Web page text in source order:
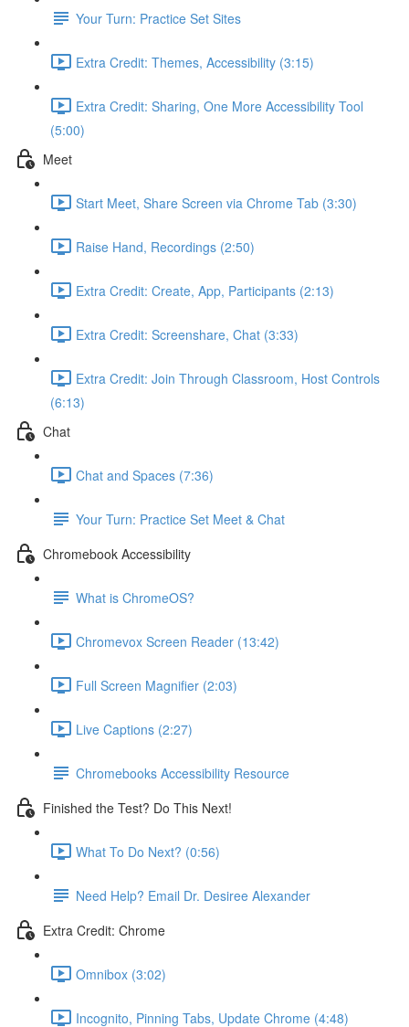
Your Turn: Practice Set Sites
Extra Credit: Themes, Accessibility (3:15)
Extra Credit: Sharing, One More Accessibility Tool
(5:00)
Meet
Start Meet, Share Screen via Chrome Tab (3:30)
Raise Hand, Recordings (2:50)
Extra Credit: Create, App, Participants (2:13)
Extra Credit: Screenshare, Chat (3:33)
Extra Credit: Join Through Classroom, Host Controls
(6:13)
Chat
Chat and Spaces (7:36)
Your Turn: Practice Set Meet & Chat
Chromebook Accessibility
What is ChromeOS?
Chromevox Screen Reader (13:42)
Full Screen Magnifier (2:03)
Live Captions (2:27)
Chromebooks Accessibility Resource
Finished the Test? Do This Next!
What To Do Next? (0:56)
Need Help? Email Dr. Desiree Alexander
Extra Credit: Chrome
Omnibox (3:02)
Incognito, Pinning Tabs, Update Chrome (4:48)